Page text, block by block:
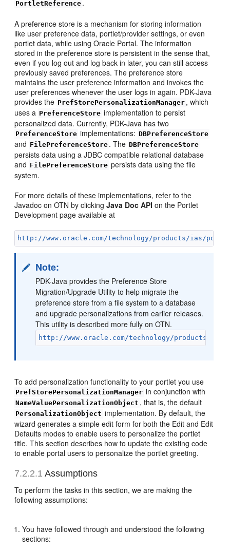
PortletReference .
A preference store is a mechanism for storing information
like user preference data, portlet/provider settings, or even
portlet data, while using Oracle Portal. The information
stored in the preference store is persistent in the sense that,
even if you log out and log back in later, you can still access
previously saved preferences. The preference store
maintains the user preference information and invokes the
user preferences whenever the user logs in again. PDK-Java
provides the PrefStorePersonalizationManager , which
uses a PreferenceStore implementation to persist
personalized data. Currently, PDK-Java has two
PreferenceStore implementations: DBPreferenceStore
and FilePreferenceStore . The DBPreferenceStore
persists data using a JDBC compatible relational database
and FilePreferenceStore persists data using the file
system.
For more details of these implementations, refer to the
Javadoc on OTN by clickingJava Doc API on the Portlet
Development page available at
http://www.oracle.com/technology/products/ias/
Note:
PDK-Java provides the Preference Store
Migration/Upgrade Utility to help migrate the
preference store from a file system to a database
and upgrade personalizations from earlier releases.
This utility is described more fully on OTN.
http://www.oracle.com/technology/products/
To add personalization functionality to your portlet you use
PrefStorePersonalizationManager in conjunction with
NameValuePersonalizationObject , that is, the default
PersonalizationObject implementation. By default, the
wizard generates a simple edit form for both the Edit and Edit
Defaults modes to enable users to personalize the portlet
title. This section describes how to update the existing code
to enable portal users to personalize the portlet greeting.
7.2.2.1 Assumptions
To perform the tasks in this section, we are making the
following assumptions:
You have followed through and understood the following
sections: